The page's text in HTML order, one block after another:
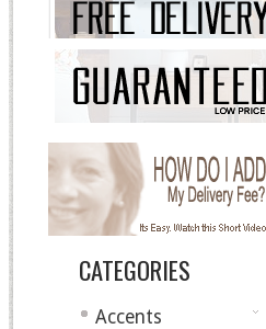
CATEGORIES
Accents